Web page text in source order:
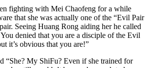
fighting with Mei Chaofeng for a while
that she was actually one of the “Evil Pair
Seeing Huang Rong aiding her he called
denied that you are a disciple of the Evil
it’s obvious that you are!”
“She? My ShiFu? Even if she trained for